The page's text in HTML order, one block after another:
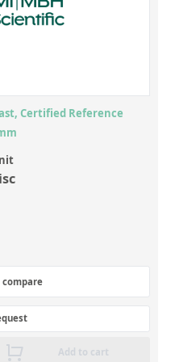
Synthesis
Certified Reference
compare
Add to cart